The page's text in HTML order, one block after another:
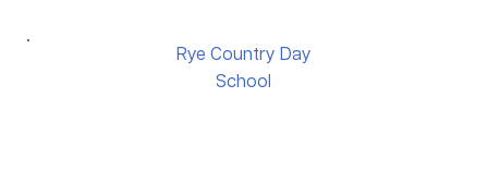
Rye Country Day
School